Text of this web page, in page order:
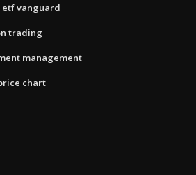
etf vanguard
trading
management
chart